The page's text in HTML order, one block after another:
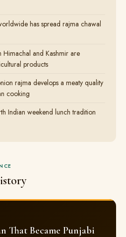
has spread rajma chawal
Himachal and Kashmir are
products
rajma develops a meaty quality
cooking
Indian weekend lunch tradition
That Became Punjabi